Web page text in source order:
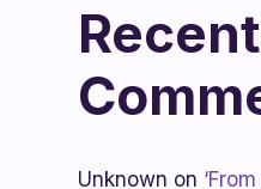
Recent
Unknown on